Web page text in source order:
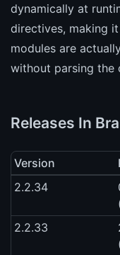
dynamically at
directives, making
modules are
without parsing the
Releases In
Version
2.2.34
2.2.33